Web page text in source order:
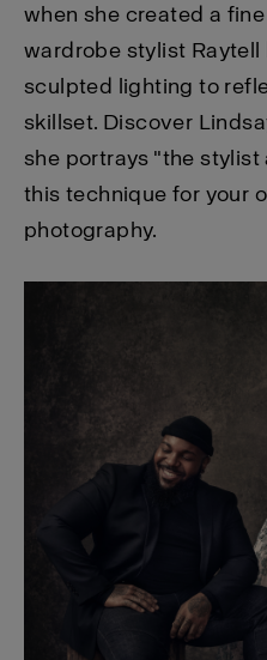
when she created a
wardrobe stylist
sculpted lighting to
skillset. Discover
she portrays "the stylist
this technique for your
photography.